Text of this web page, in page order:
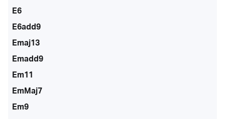
E6
E6add9
Emaj13
Emadd9
Em11
EmMaj7
Em9